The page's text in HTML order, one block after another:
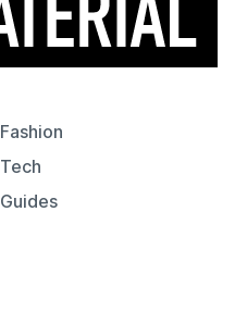
Fashion
Tech
Guides